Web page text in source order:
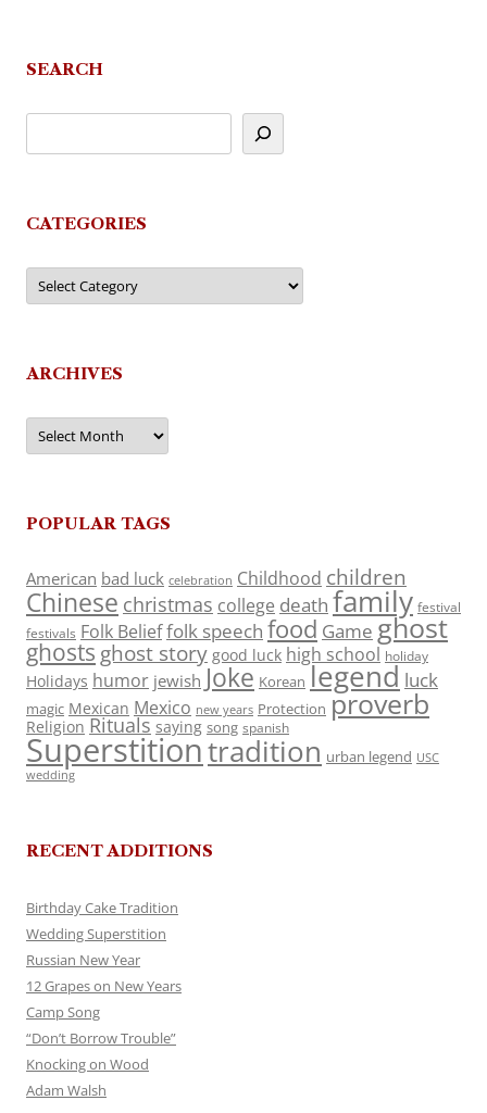
SEARCH
CATEGORIES
Categories
ARCHIVES
Archives
POPULAR TAGS
American bad luck celebration Childhood children
Chinese christmas college death family festival
festivals Folk Belieffolk speech food Game ghost
ghosts ghost story good luck high school holiday
Holidays humor jewish Joke Korean legend luck
magic Mexican Mexico new years Protection proverb
Religion Rituals saying song spanish
Superstitiontradition urban legend USC
wedding
RECENT ADDITIONS
Birthday Cake Tradition
Wedding Superstition
Russian New Year
12 Grapes on New Years
Camp Song
“Don’t Borrow Trouble”
Knocking on Wood
Adam Walsh